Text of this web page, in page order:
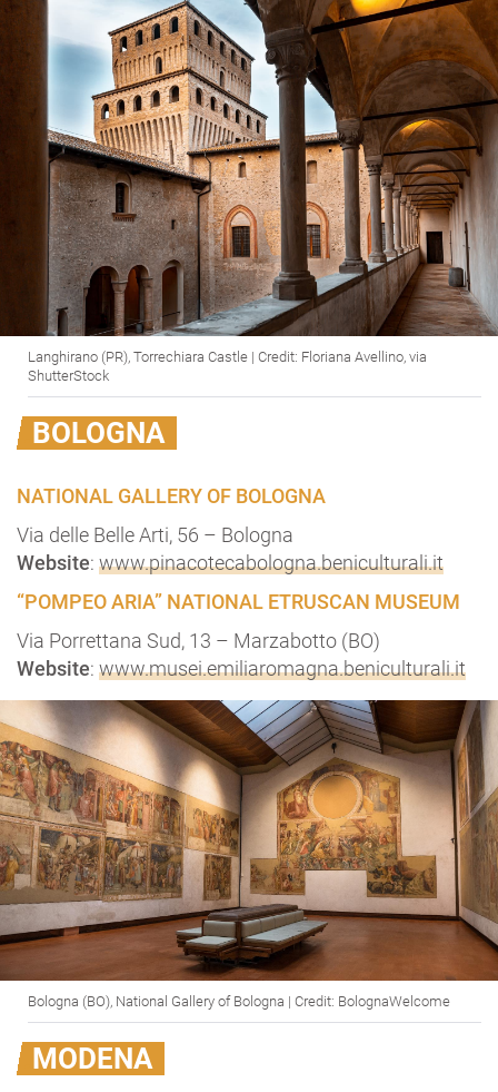
Langhirano (PR), Torrechiara Castle | Credit: Floriana Avellino, via
ShutterStock
BOLOGNA
NATIONAL GALLERY OF BOLOGNA
Via delle Belle Arti, 56 – Bologna
Website: www.pinacotecabologna.beniculturali.it
“POMPEO ARIA” NATIONAL ETRUSCAN MUSEUM
Via Porrettana Sud, 13 – Marzabotto (BO)
Website: www.musei.emiliaromagna.beniculturali.it
Bologna (BO), National Gallery of Bologna | Credit: BolognaWelcome
MODENA